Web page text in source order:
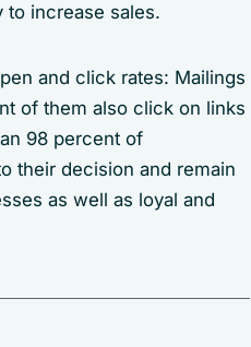
to increase sales.
and click rates: Mailings
of them also click on links
98 percent of
their decision and remain
as well as loyal and